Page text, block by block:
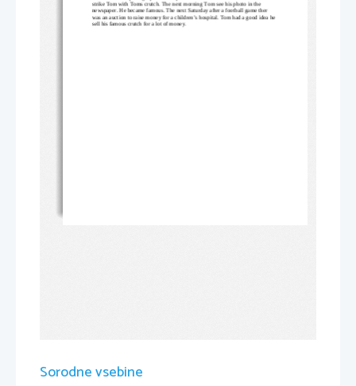
strike Tom with Toms crutch. The next morning Tom see his photo in the
newspaper. He became famous. The next Saturday after a football game ther
was an auction to raise money for a children’s hospital. Tom had a good idea he
sell his famous crutch for a lot of money.
Sorodne vsebine